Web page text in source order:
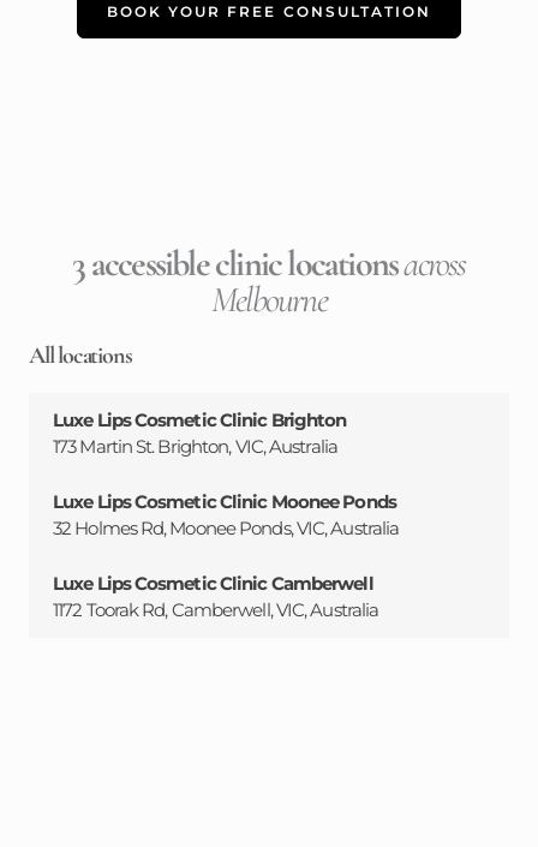
BOOK YOUR FREE CONSULTATION
3 accessible clinic locationsacross
Melbourne
All locations
Luxe Lips Cosmetic Clinic Brighton
173 Martin St. Brighton, VIC, Australia
Luxe Lips Cosmetic Clinic Moonee Ponds
32 Holmes Rd, Moonee Ponds, VIC, Australia
Luxe Lips Cosmetic Clinic Camberwell
1172 Toorak Rd, Camberwell, VIC, Australia